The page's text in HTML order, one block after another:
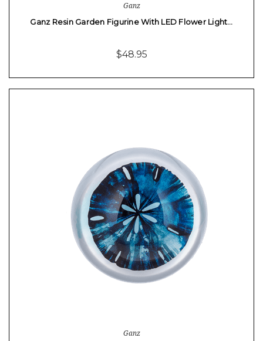
Ganz
Ganz Resin Garden Figurine With LED Flower Light…
$48.95
Ganz